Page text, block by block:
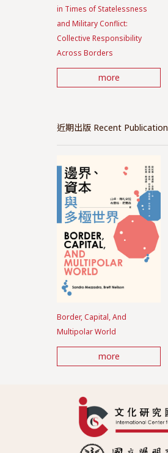
in Times of Statelessness
and Military Conflict:
Collective Responsibility
Across Borders
more
近期出版 Recent Publication
Border, Capital, And
Multipolar World
more